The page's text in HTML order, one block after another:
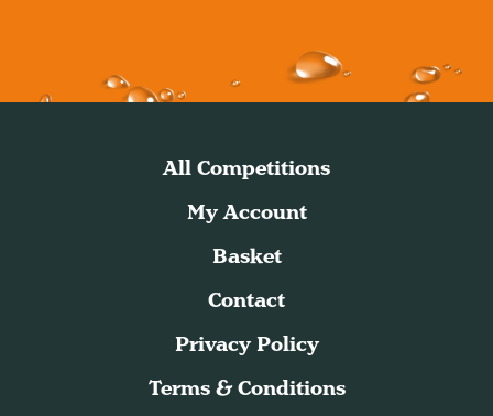
All Competitions
My Account
Basket
Contact
Privacy Policy
Terms & Conditions